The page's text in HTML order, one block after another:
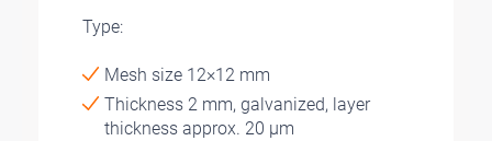
Type:
Mesh size 12×12 mm
Thickness 2 mm, galvanized, layer
thickness approx. 20 μm